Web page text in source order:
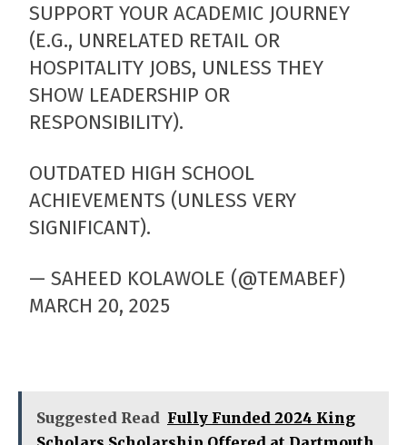
SUPPORT YOUR ACADEMIC JOURNEY
(E.G., UNRELATED RETAIL OR
HOSPITALITY JOBS, UNLESS THEY
SHOW LEADERSHIP OR
RESPONSIBILITY).
OUTDATED HIGH SCHOOL
ACHIEVEMENTS (UNLESS VERY
SIGNIFICANT).
— SAHEED KOLAWOLE (@TEMABEF)
MARCH 20, 2025
Suggested Read Fully Funded 2024 King